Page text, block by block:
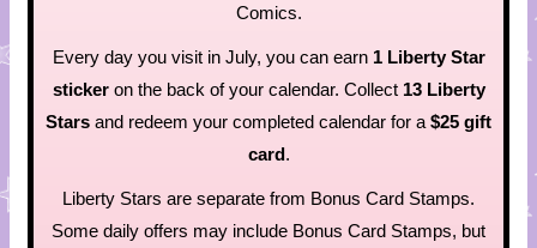
Comics.
Every day you visit in July, you can earn 1 Liberty Star
stickeron the back of your calendar. Collect 13 Liberty
Stars and redeem your completed calendar for a $25 gift
card.
Liberty Stars are separate from Bonus Card Stamps.
Some daily offers may include Bonus Card Stamps, but